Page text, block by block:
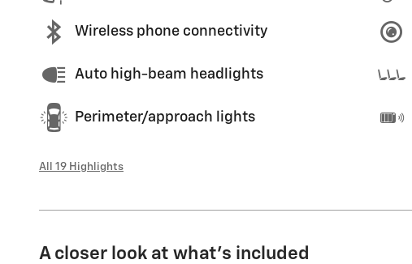
Wireless phone connectivity
Auto high-beam headlights
Perimeter/approach lights
All 19 Highlights
A closer look at what’s included